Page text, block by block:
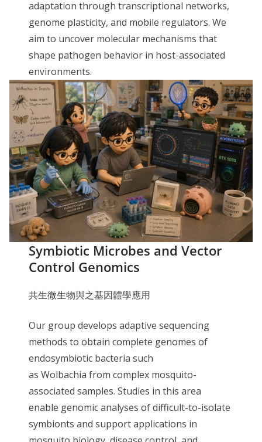
adaptation through transcriptional networks,
genome plasticity, and mobile regulators. We
aim to uncover molecular mechanisms that
shape pathogen behavior in host-associated
environments.
Symbiotic Microbes and Vector
Control Genomics
共生微生物與之基因體學應用
Our group develops adaptive sequencing
methods to obtain complete genomes of
endosymbiotic bacteria such
as Wolbachia from complex mosquito-
associated samples. Studies in this area
enable genomic analyses of difficult-to-isolate
symbionts and support applications in